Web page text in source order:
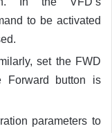
to be activated
set the FWD
Forward button is
parameters to